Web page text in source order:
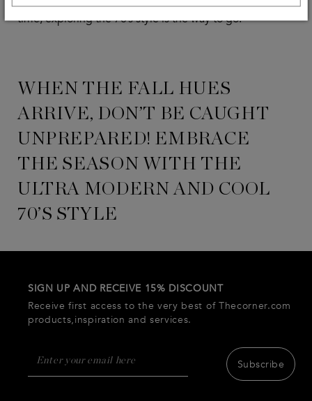
accessories. If you’re looking for a way to go back in
time, exploring the 70’s style is the way to go!
WHEN THE FALL HUES
ARRIVE, DON’T BE CAUGHT
UNPREPARED! EMBRACE
THE SEASON WITH THE
ULTRA MODERN AND COOL
70’S STYLE
SIGN UP AND RECEIVE 15% DISCOUNT
Receive first access to the very best of Thecorner.com
products,inspiration and services.
Subscribe